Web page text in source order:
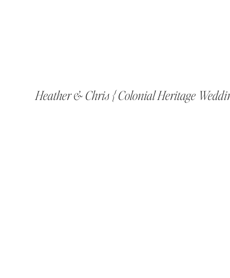
Heather & Chris { Colonial Heritage